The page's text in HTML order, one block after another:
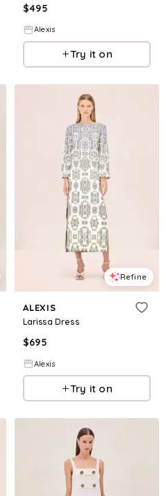
$495
Alexis
Try it on
Refine
ALEXIS
Larissa Dress
$695
Alexis
Try it on